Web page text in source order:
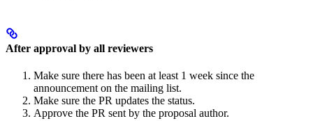
After approval by all reviewers
Make sure there has been at least 1 week since the
announcement on the mailing list.
Make sure the PR updates the status.
Approve the PR sent by the proposal author.